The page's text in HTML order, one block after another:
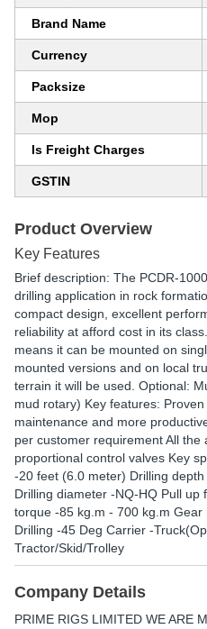
Brand Name
Currency
Packsize
Mop
Is Freight Charges
GSTIN
Product Overview
Key Features
Brief description: The PCDR-
drilling application in rock
compact design, excellent
reliability at afford cost in its
means it can be mounted on
mounted versions and on local
terrain it will be used. Optional:
mud rotary) Key features:
maintenance and more
per customer requirement All
proportional control valves Key
-20 feet (6.0 meter) Drilling
Drilling diameter -NQ-HQ Pull up
torque -85 kg.m - 700 kg.m
Drilling -45 Deg Carrier -
Tractor/Skid/Trolley
Company Details
PRIME RIGS LIMITED WE ARE